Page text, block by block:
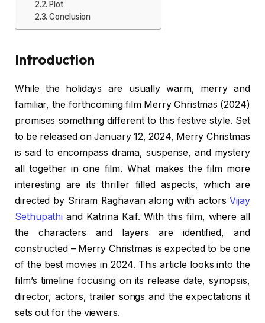
Plot
Conclusion
Introduction
While the holidays are usually warm, merry and
familiar, the forthcoming film Merry Christmas (2024)
promises something different to this festive style. Set
to be released on January 12, 2024, Merry Christmas
is said to encompass drama, suspense, and mystery
all together in one film. What makes the film more
interesting are its thriller filled aspects, which are
directed by Sriram Raghavan along with actorsVijay
Sethupathi and Katrina Kaif. With this film, where all
the characters and layers are identified, and
constructed – Merry Christmas is expected to be one
of the best movies in 2024. This article looks into the
film’s timeline focusing on its release date, synopsis,
director, actors, trailer songs and the expectations it
sets out for the viewers.